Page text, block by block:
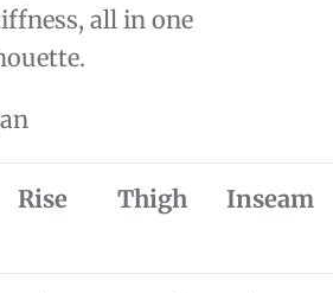
all in one
Rise Thigh Inseam